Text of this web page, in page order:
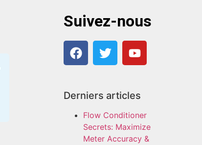
Suivez-nous
Derniers articles
Flow Conditioner
Secrets: Maximize
Meter Accuracy &